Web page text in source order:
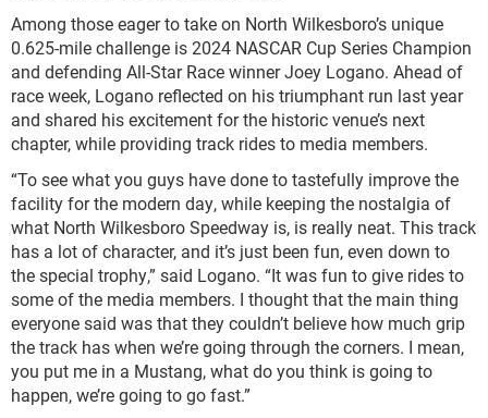
Among those eager to take on North Wilkesboro’s unique
0.625-mile challenge is 2024 NASCAR Cup Series Champion
and defending All-Star Race winner Joey Logano. Ahead of
race week, Logano reflected on his triumphant run last year
and shared his excitement for the historic venue’s next
chapter, while providing track rides to media members.
“To see what you guys have done to tastefully improve the
facility for the modern day, while keeping the nostalgia of
what North Wilkesboro Speedway is, is really neat. This track
has a lot of character, and it’s just been fun, even down to
the special trophy,” said Logano. “It was fun to give rides to
some of the media members. I thought that the main thing
everyone said was that they couldn’t believe how much grip
the track has when we’re going through the corners. I mean,
you put me in a Mustang, what do you think is going to
happen, we’re going to go fast.”